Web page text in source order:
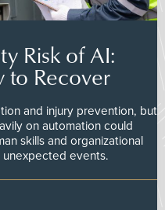
Risk of AI:
to Recover
and injury prevention, but
on automation could
skills and organizational
events.